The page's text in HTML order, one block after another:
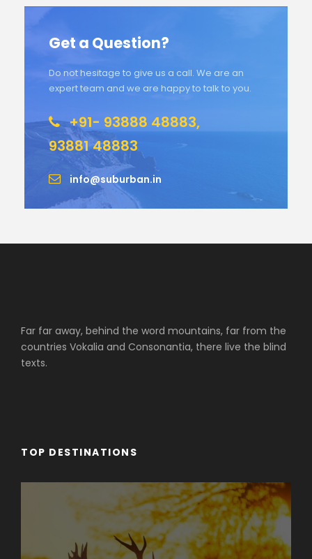
Get a Question?
Do not hesitage to give us a call. We are an
expert team and we are happy to talk to you.
+91- 93888 48883,
93881 48883
info@suburban.in
Far far away, behind the word mountains, far from the
countries Vokalia and Consonantia, there live the blind
texts.
TOP DESTINATIONS